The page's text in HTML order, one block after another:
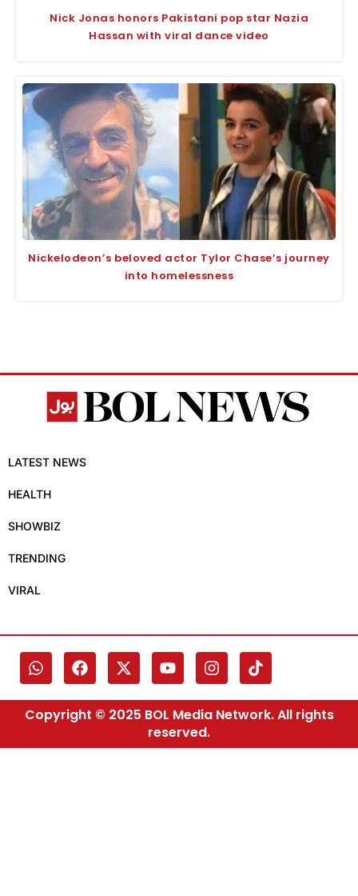
Nick Jonas honors Pakistani pop star Nazia
Hassan with viral dance video
Nickelodeon’s beloved actor Tylor Chase’s journey
into homelessness
LATEST NEWS
HEALTH
SHOWBIZ
TRENDING
VIRAL
Copyright © 2025 BOL Media Network. All rights
reserved.